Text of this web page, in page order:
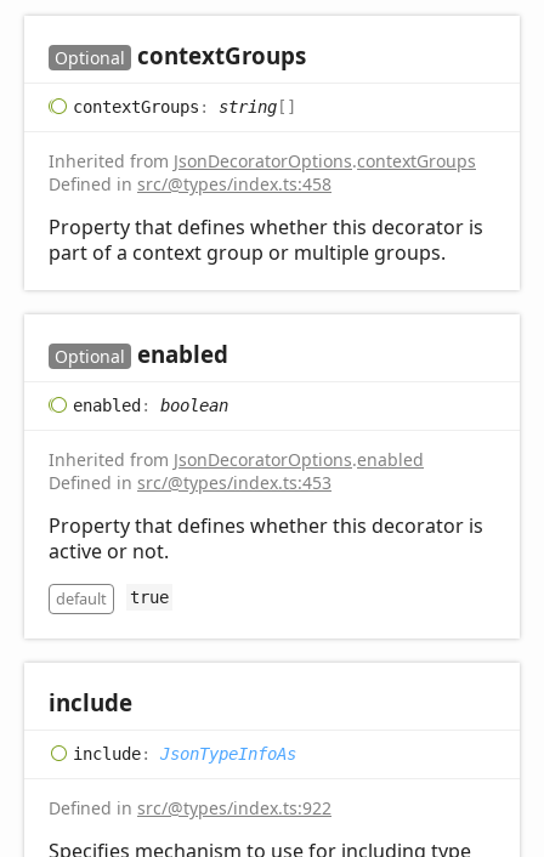
Optional contextGroups
contextGroups : string[]
Inherited from JsonDecoratorOptions.contextGroups
Defined in src/@types/index.ts:458
Property that defines whether this decorator is
part of a context group or multiple groups.
Optional enabled
enabled: boolean
Inherited from JsonDecoratorOptions.enabled
Defined in src/@types/index.ts:453
Property that defines whether this decorator is
active or not.
default true
include
include: JsonTypeInfoAs
Defined in src/@types/index.ts:922
Specifies mechanism to use for including type